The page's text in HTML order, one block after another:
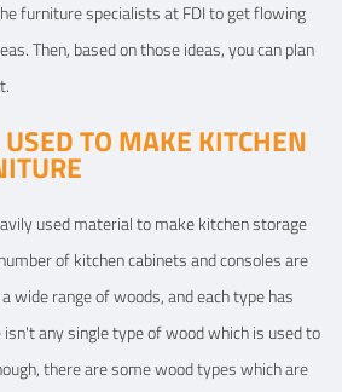
furniture specialists at FDI to get flowing
Then, based on those ideas, you can plan
TO MAKE KITCHEN
used material to make kitchen storage
of kitchen cabinets and consoles are
wide range of woods, and each type has
any single type of wood which is used to
there are some wood types which are